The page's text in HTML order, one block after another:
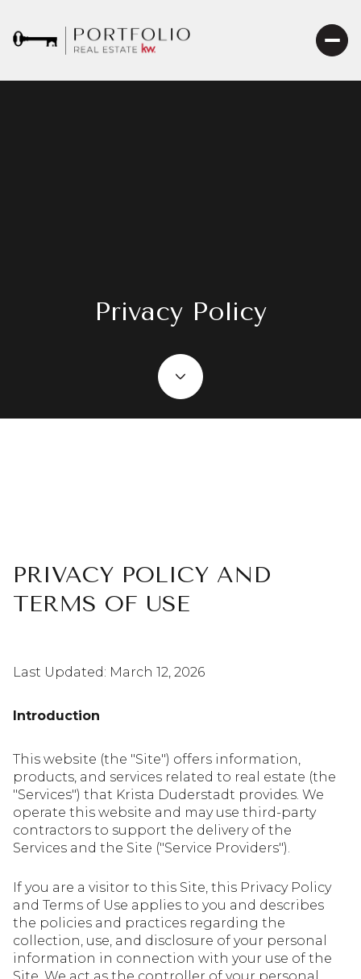
Privacy Policy
PRIVACY POLICY AND
TERMS OF USE
Last Updated: March 12, 2026
Introduction
This website (the "Site") offers information,
products, and services related to real estate (the
"Services") that Krista Duderstadt provides. We
operate this website and may use third-party
contractors to support the delivery of the
Services and the Site ("Service Providers").
If you are a visitor to this Site, this Privacy Policy
and Terms of Use applies to you and describes
the policies and practices regarding the
collection, use, and disclosure of your personal
information in connection with your use of the
Site. We act as the controller of your personal